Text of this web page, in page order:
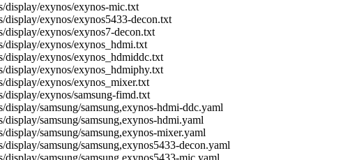
display/exynos/exynos-mic.txt
display/exynos/exynos5433-decon.txt
display/exynos/exynos7-decon.txt
display/exynos/exynos_hdmi.txt
display/exynos/exynos_hdmiddc.txt
display/exynos/exynos_hdmiphy.txt
display/exynos/exynos_mixer.txt
display/exynos/samsung-fimd.txt
samsung/samsung,exynos-hdmi-ddc.yaml
samsung/samsung,exynos-hdmi.yaml
samsung/samsung,exynos-mixer.yaml
samsung/samsung,exynos5433-decon.yaml